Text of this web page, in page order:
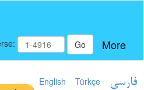
Go More
English Türkçe فارسی